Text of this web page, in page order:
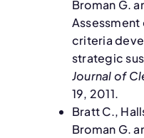
Broman G.
criteria
strategic
Journal of
19, 2011.
Bratt C.,
Broman G.